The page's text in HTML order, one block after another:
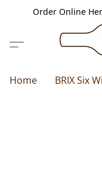
Order Online
Home BRIX Six